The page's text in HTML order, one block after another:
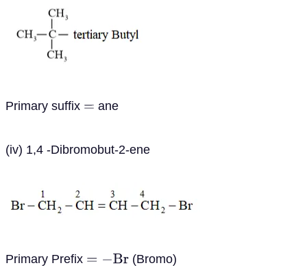
Primary suffix = ane
(iv) 1,4 -Dibromobut-2-ene
Primary Prefix =− Br (Bromo)